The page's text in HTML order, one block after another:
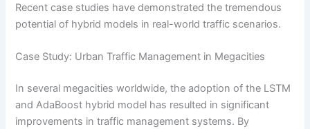
Recent case studies have demonstrated the tremendous
potential of hybrid models in real-world traffic scenarios.
Case Study: Urban Traffic Management in Megacities
In several megacities worldwide, the adoption of the LSTM
and AdaBoost hybrid model has resulted in significant
improvements in traffic management systems. By